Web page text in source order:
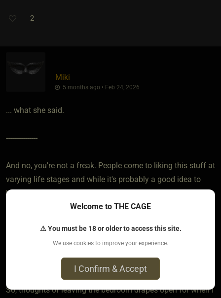
2
Miki
5 months ago • Feb 24, 2026
... what she said.
----------------
And no, you're not a freak. People come to liking this stuff at
varying life stages and while it's probably a good idea to
keep the exhibitionist side under wraps (I was into that as
well but kept it as "Only a fantasy") because one has to be
can run a person the risk of an "indecent exposure" rap and
nobody wants that.
So, thoughts of leaving the bedroom drapes open for when I
Welcome to THE CAGE
⚠ You must be 18 or older to access this site.
We use cookies to improve your experience.
I Confirm & Accept